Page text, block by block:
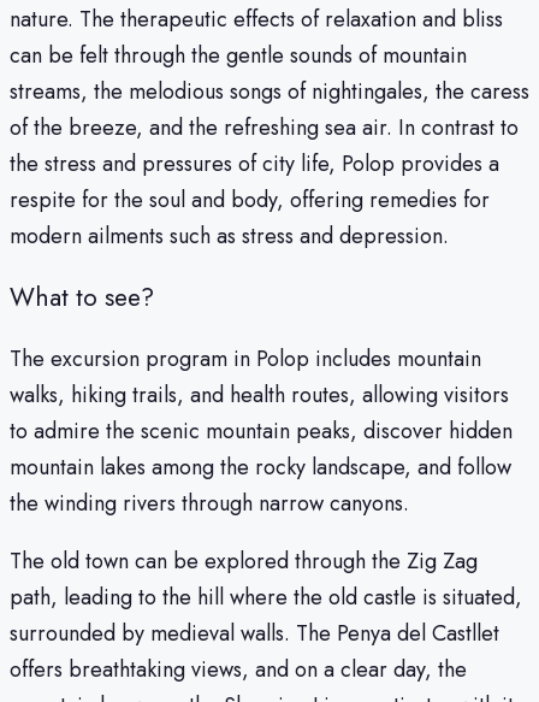
nature. The therapeutic effects of relaxation and bliss
can be felt through the gentle sounds of mountain
streams, the melodious songs of nightingales, the caress
of the breeze, and the refreshing sea air. In contrast to
the stress and pressures of city life, Polop provides a
respite for the soul and body, offering remedies for
modern ailments such as stress and depression.
What to see?
The excursion program in Polop includes mountain
walks, hiking trails, and health routes, allowing visitors
to admire the scenic mountain peaks, discover hidden
mountain lakes among the rocky landscape, and follow
the winding rivers through narrow canyons.
The old town can be explored through the Zig Zag
path, leading to the hill where the old castle is situated,
surrounded by medieval walls. The Penya del Castllet
offers breathtaking views, and on a clear day, the